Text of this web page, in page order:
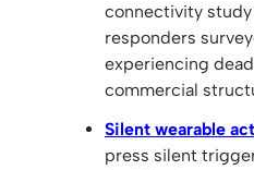
connectivity
responders
experiencing
commercial
Silent wearable
press silent